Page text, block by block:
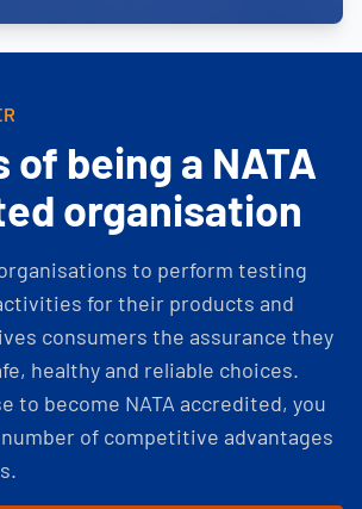
being a NATA
organisation
to perform testing
for their products and
consumers the assurance they
healthy and reliable choices.
to become NATA accredited, you
of competitive advantages